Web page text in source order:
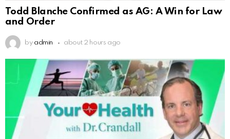
Todd Blanche Confirmed as AG: A Win for Law
and Order
by admin about 2 hours ago